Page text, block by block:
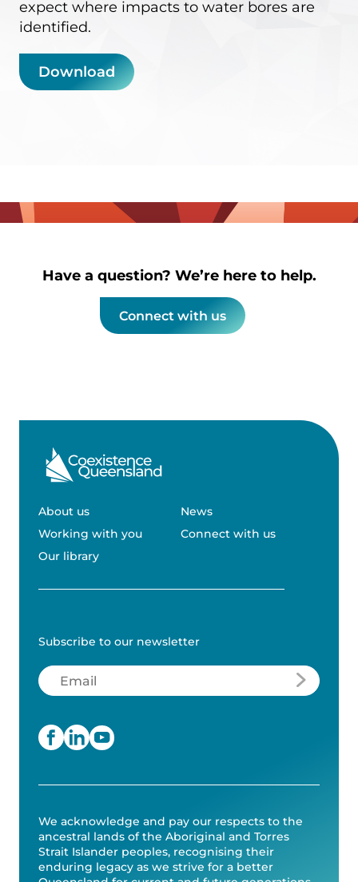
expect where impacts to water bores are
identified.
Download
Have a question? We’re here to help.
Connect with us
About us
Working with you
Our library
News
Connect with us
Subscribe to our newsletter
Email
We acknowledge and pay our respects to the
ancestral lands of the Aboriginal and Torres
Strait Islander peoples, recognising their
enduring legacy as we strive for a better